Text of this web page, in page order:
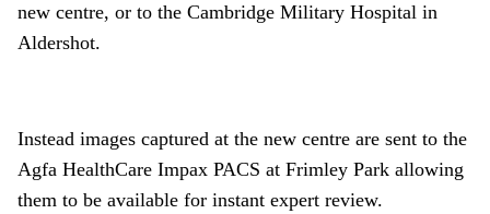
new centre, or to the Cambridge Military Hospital in
Aldershot.
Instead images captured at the new centre are sent to the
Agfa HealthCare Impax PACS at Frimley Park allowing
them to be available for instant expert review.